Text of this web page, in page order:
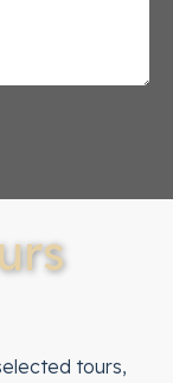
tours,